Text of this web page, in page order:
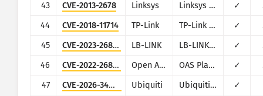
43
CVE-2013-2678 Linksys Linksys E Series ✓
44
CVE-2018-11714 TP-Link TP-Link TL-WR840N v5, TL-WR841N v13 ✓
45
CVE-2023-26801 LB-LINK LB-LINK BL-AC1900_2.0, LB-LINK BL-WR9000, LB-LINK BL-X26, LB-LINK BL-LTE300 ✓
46
CVE-2022-26833 Open Automation Software OAS Platform ✓
47
CVE-2026-34910 Ubiquiti Ubiquiti UniFi ✓